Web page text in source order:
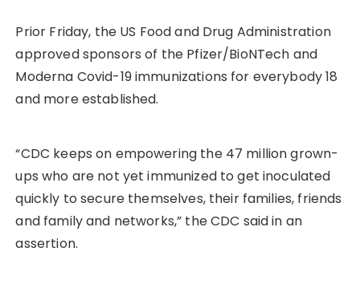
Prior Friday, the US Food and Drug Administration
approved sponsors of the Pfizer/BioNTech and
Moderna Covid-19 immunizations for everybody 18
and more established.
“CDC keeps on empowering the 47 million grown-
ups who are not yet immunized to get inoculated
quickly to secure themselves, their families, friends
and family and networks,” the CDC said in an
assertion.